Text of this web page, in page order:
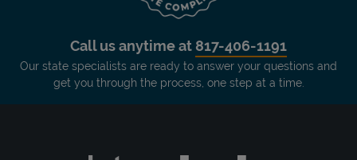
Call us anytime at 817-406-1191
Our state specialists are ready to answer your questions and
get you through the process, one step at a time.